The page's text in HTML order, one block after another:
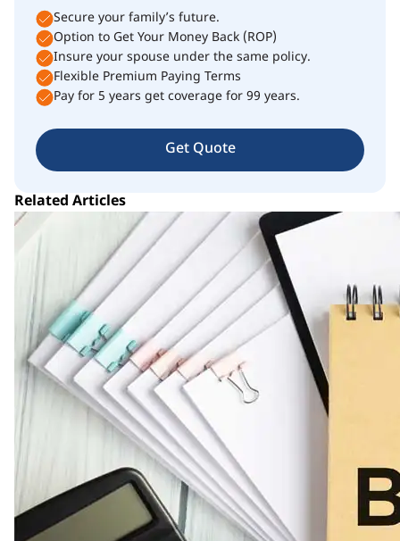
Related Articles
Secure your family’s future.
Option to Get Your Money Back (ROP)
Insure your spouse under the same policy.
Flexible Premium Paying Terms
Pay for 5 years get coverage for 99 years.
Get Quote